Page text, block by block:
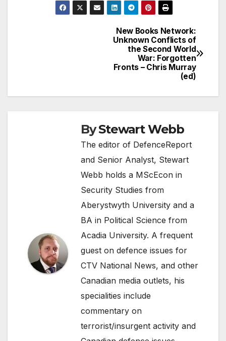
New Books Network:
Unknown Conflicts of
the Second World
War: Forgotten
Fronts – Chris Murray
(ed)
ByStewart Webb
The editor of DefenceReport
and Senior Analyst, Stewart
Webb holds a MScEcon in
Security Studies from
Aberystwyth University and a
BA in Political Science from
Acadia University. A frequent
guest on defence issues for
CTV National News, and other
Canadian media outlets, his
specialities include
commentary on
terrorist/insurgent activity and